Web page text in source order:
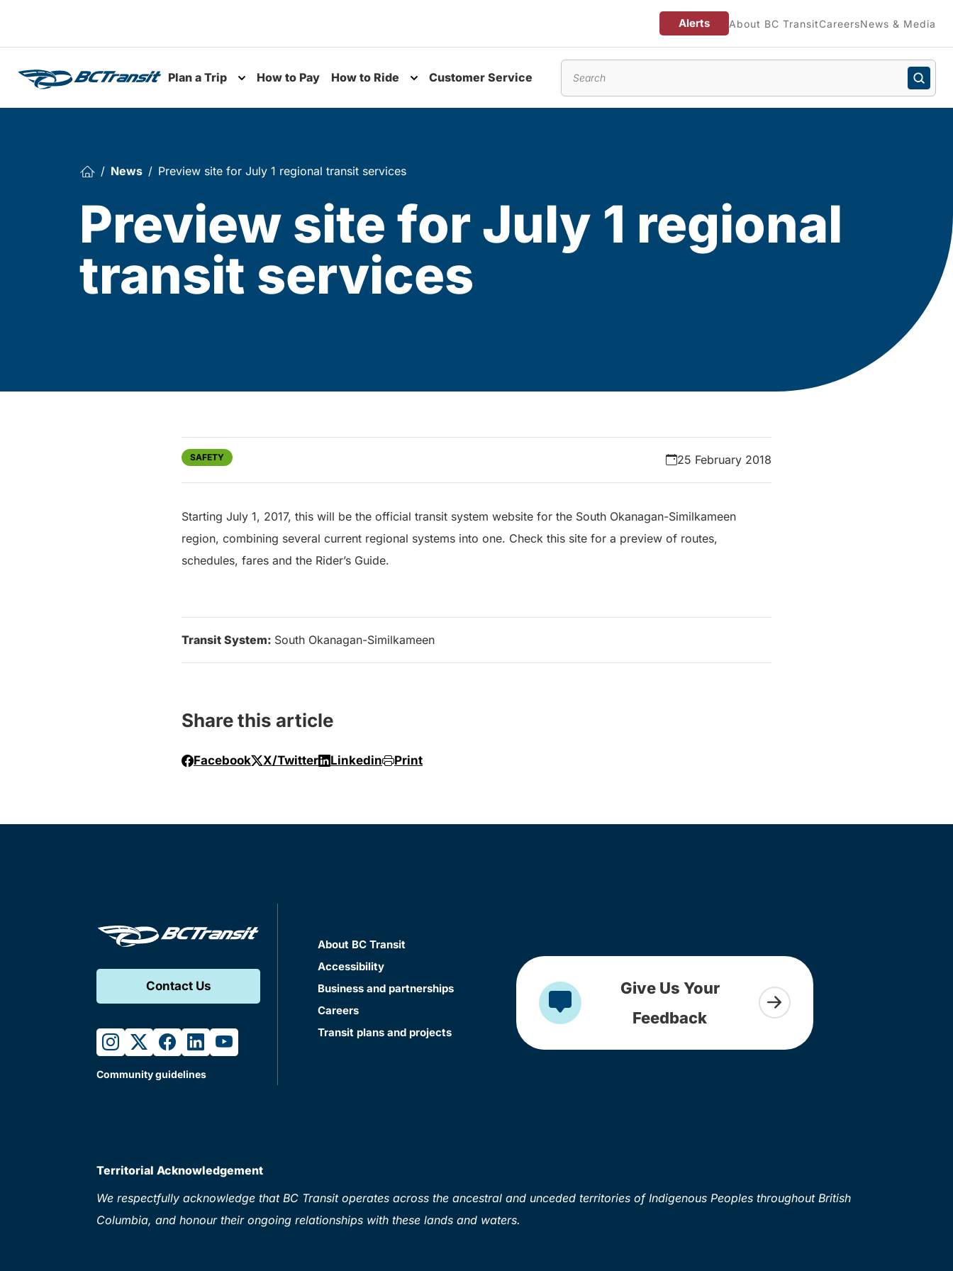
Alerts About BC TransitCareersNews & Media
Plan a Trip
Toggle submenu
How to Pay How to Ride Customer Service
News Preview site for July 1 regional transit services
Preview site for July 1 regional
transit services
SAFETY 25 February 2018
Starting July 1, 2017, this will be the official transit system website for the South Okanagan-Similkameen
region, combining several current regional systems into one. Check this site for a preview of routes,
schedules, fares and the Rider’s Guide.
Transit System: South Okanagan-Similkameen
Share this article
Facebook X/Twitter Linkedin Print
Contact Us
instagram
twitterfacebook
linkedinyoutube
Community guidelines
About BC Transit
Accessibility
Business and partnerships
Careers
Transit plans and projects
Give Us Your
Feedback
Territorial Acknowledgement
We respectfully acknowledge that BC Transit operates across the ancestral and unceded territories of Indigenous Peoples throughout British
Columbia, and honour their ongoing relationships with these lands and waters.